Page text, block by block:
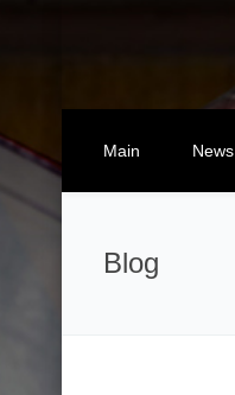
Main News
Blog